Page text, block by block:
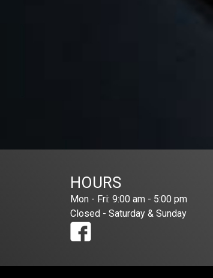
HOURS
Mon - Fri: 9:00 am - 5:00 pm
Closed - Saturday & Sunday